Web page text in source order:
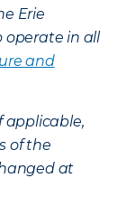
Erie
operate in all
and
applicable,
of the
at